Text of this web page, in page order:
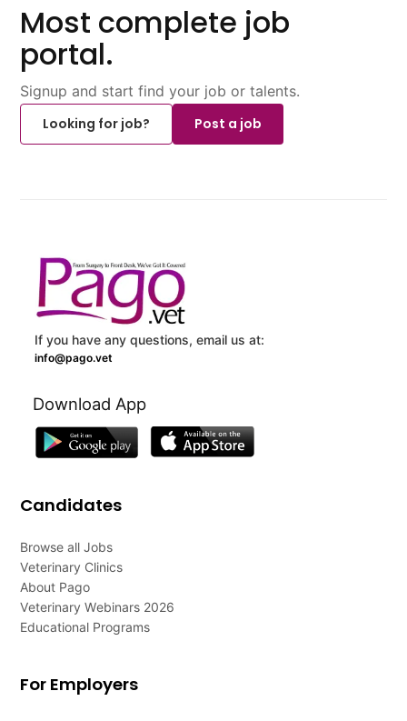
Most complete job
portal.
Signup and start find your job or talents.
Looking for job?
Post a job
If you have any questions, email us at:
info@pago.vet
Download App
Candidates
Browse all Jobs
Veterinary Clinics
About Pago
Veterinary Webinars 2026
Educational Programs
For Employers